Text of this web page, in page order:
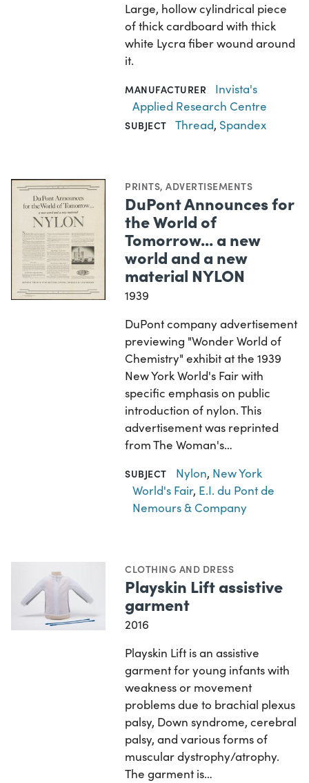
Large, hollow cylindrical piece
of thick cardboard with thick
white Lycra fiber wound around
it.
MANUFACTURER
Invista's
Applied Research Centre
SUBJECT Thread, Spandex
PRINTS,ADVERTISEMENTS
DuPont Announces for
the World of
Tomorrow... a new
world and a new
material NYLON
1939
DuPont company advertisement
previewing "Wonder World of
Chemistry" exhibit at the 1939
New York World's Fair with
specific emphasis on public
introduction of nylon. This
advertisement was reprinted
from The Woman's…
SUBJECT Nylon, New York
World's Fair, E.I. du Pont de
Nemours & Company
CLOTHING AND DRESS
Playskin Lift assistive
garment
2016
Playskin Lift is an assistive
garment for young infants with
weakness or movement
problems due to brachial plexus
palsy, Down syndrome, cerebral
palsy, and various forms of
muscular dystrophy/atrophy.
The garment is…